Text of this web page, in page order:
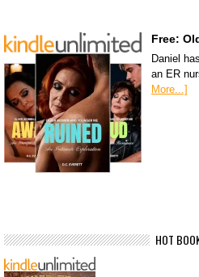
Free:
Daniel
an ER
More...]
HOT